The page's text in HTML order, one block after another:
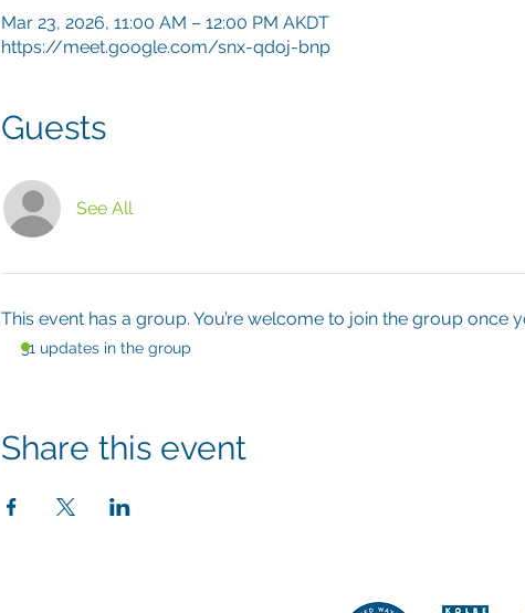
Mar 23, 2026, 11:00 AM – 12:00 PM AKDT
https://meet.google.com/snx-qdoj-bnp
Guests
See All
This event has a group. You’re welcome to join the group once
31 updates in the group
Share this event